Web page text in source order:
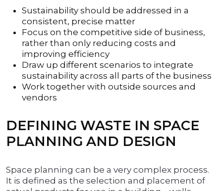
Sustainability should be addressed in a
consistent, precise matter
Focus on the competitive side of business,
rather than only reducing costs and
improving efficiency
Draw up different scenarios to integrate
sustainability across all parts of the business
Work together with outside sources and
vendors
DEFINING WASTE IN SPACE
PLANNING AND DESIGN
Space planning can be a very complex process.
It is defined as the selection and placement of